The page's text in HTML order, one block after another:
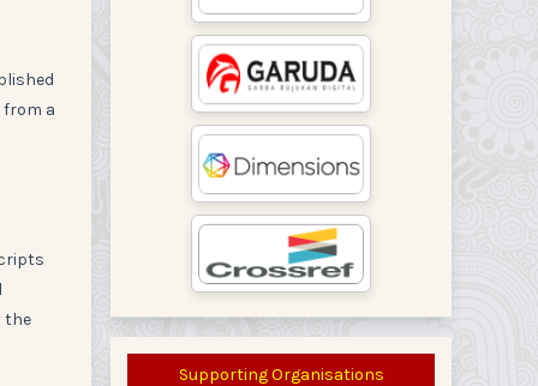
a
the
Supporting Organisations